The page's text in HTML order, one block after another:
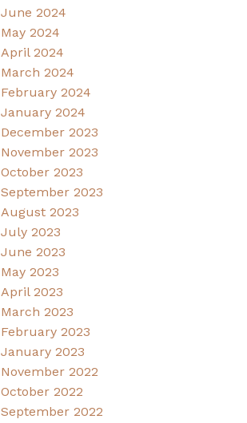
June 2024
May 2024
April 2024
March 2024
February 2024
January 2024
December 2023
November 2023
October 2023
September 2023
August 2023
July 2023
June 2023
May 2023
April 2023
March 2023
February 2023
January 2023
November 2022
October 2022
September 2022